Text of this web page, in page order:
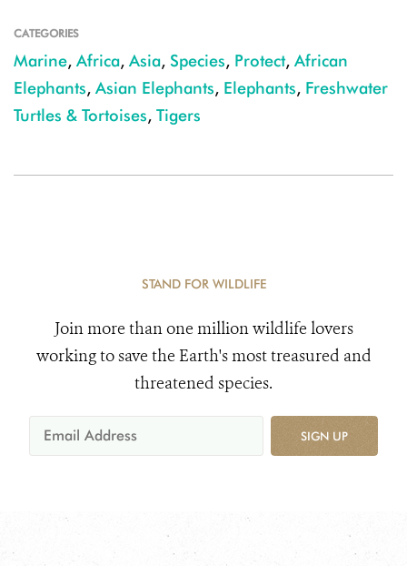
CATEGORIES
Marine, Africa, Asia, Species, Protect, African
Elephants, Asian Elephants, Elephants, Freshwater
Turtles & Tortoises, Tigers
STAND FOR WILDLIFE
Join more than one million wildlife lovers
working to save the Earth's most treasured and
threatened species.
SIGN UP